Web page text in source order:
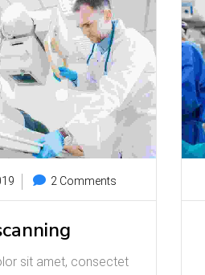
2 Comments
sit amet, consectet